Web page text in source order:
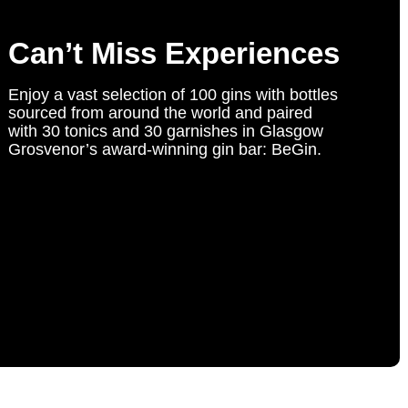
Can’t Miss Experiences
Enjoy a vast selection of 100 gins with bottles
sourced from around the world and paired
with 30 tonics and 30 garnishes in Glasgow
Grosvenor’s award-winning gin bar: BeGin.